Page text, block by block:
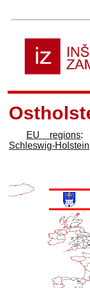
EU regions:
Schleswig-Holstein